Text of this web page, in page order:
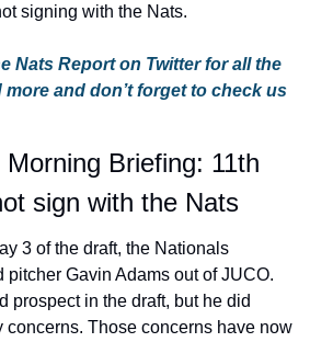
signing with the Nats.
Nats Report on Twitter for all the
more and don’t forget to check us
Morning Briefing: 11th
sign with the Nats
3 of the draft, the Nationals
pitcher Gavin Adams out of JUCO.
prospect in the draft, but he did
concerns. Those concerns have now